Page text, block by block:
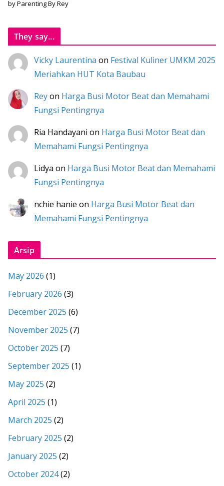
by Parenting By Rey
They say...
Vicky Laurentina on Festival Kuliner UMKM 2025
Meriahkan HUT Kota Baubau
Reyon Harga Busi Motor Beat dan Memahami
Fungsi Pentingnya
Ria Handayani on Harga Busi Motor Beat dan
Memahami Fungsi Pentingnya
Lidya on Harga Busi Motor Beat dan Memahami
Fungsi Pentingnya
nchie hanie on Harga Busi Motor Beat dan
Memahami Fungsi Pentingnya
Arsip
May 2026 (1)
February 2026 (3)
December 2025 (6)
November 2025 (7)
October 2025 (7)
September 2025 (1)
May 2025 (2)
April 2025 (1)
March 2025 (2)
February 2025 (2)
January 2025 (2)
October 2024(2)